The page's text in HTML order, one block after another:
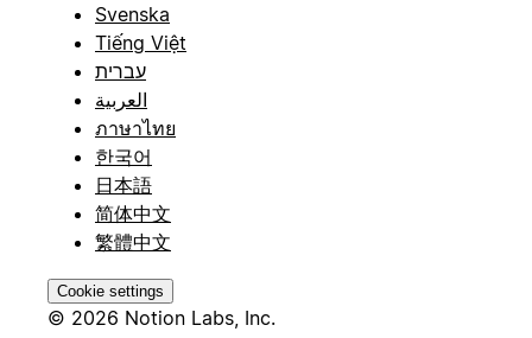
Svenska
Tiếng Việt
עברית
العربية
ภาษาไทย
한국어
日本語
简体中文
繁體中文
Cookie settings
© 2026 Notion Labs, Inc.